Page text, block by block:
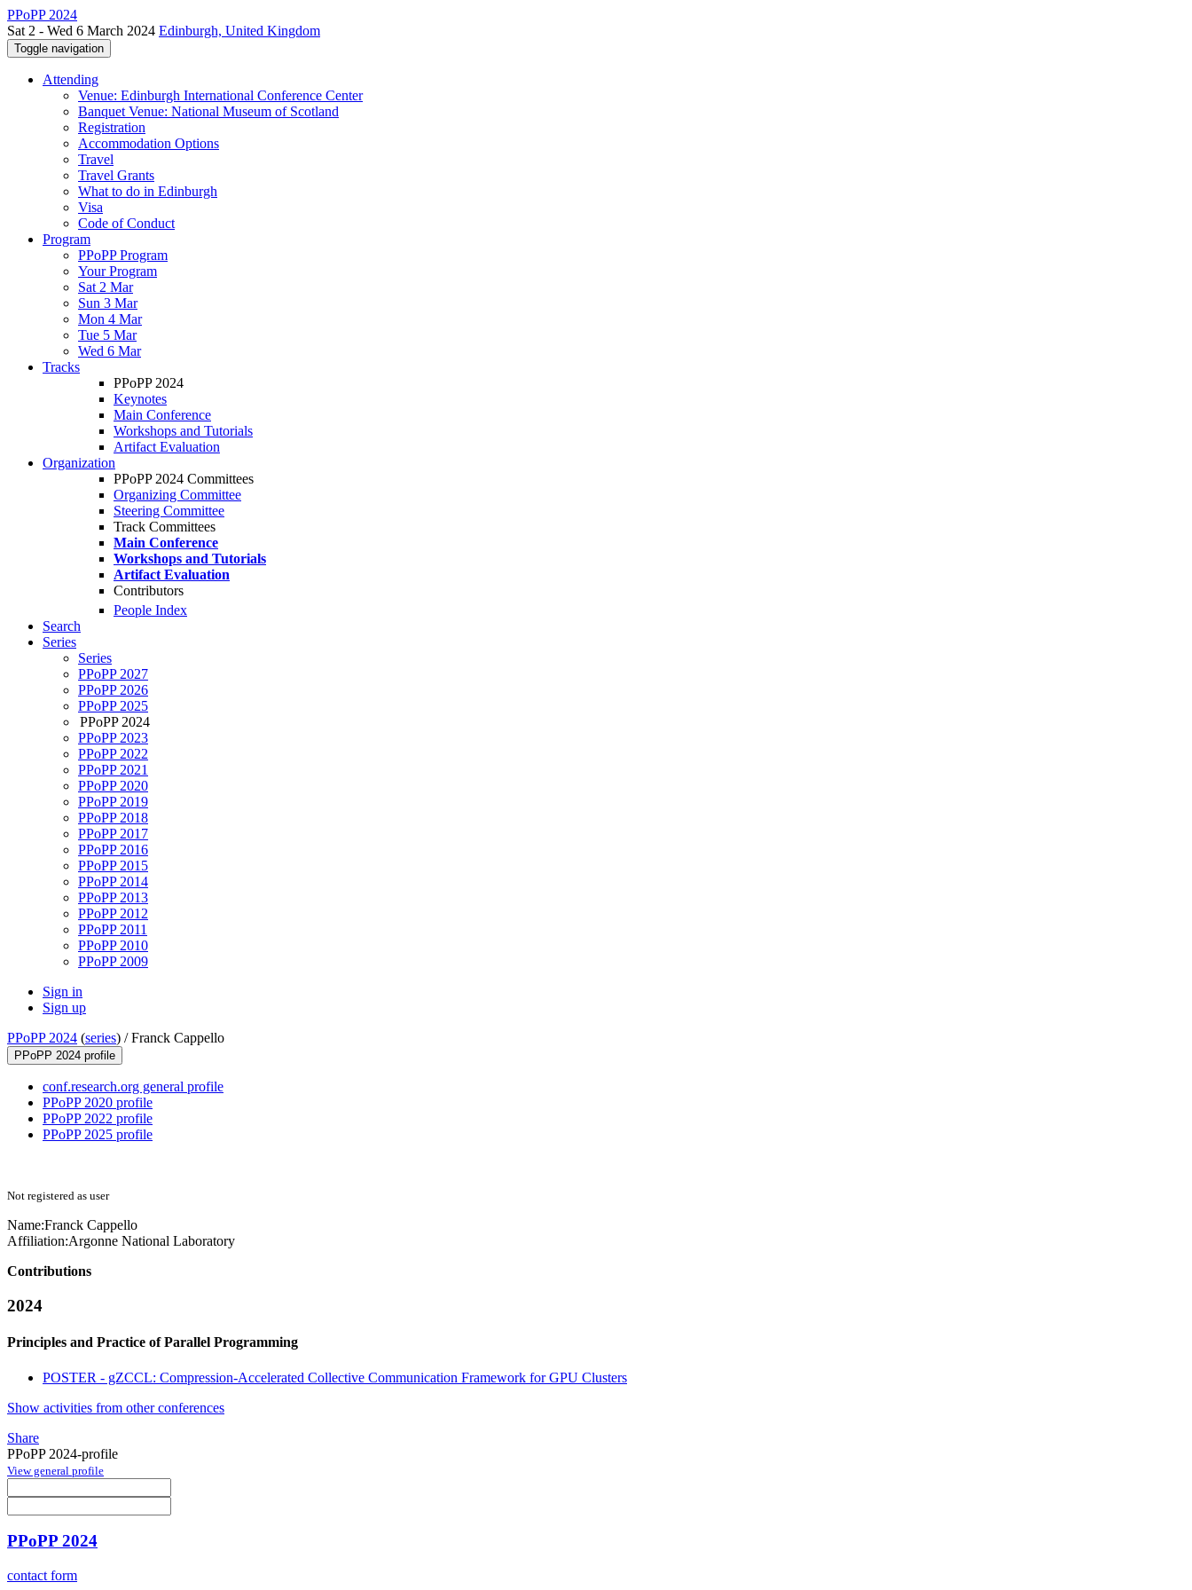
PPoPP 2024
Sat 2 - Wed 6 March 2024 Edinburgh, United Kingdom
Toggle navigation
Attending
Venue: Edinburgh International Conference Center
Banquet Venue: National Museum of Scotland
Registration
Accommodation Options
Travel
Travel Grants
What to do in Edinburgh
Visa
Code of Conduct
Program
PPoPP Program
Your Program
Sat 2 Mar
Sun 3 Mar
Mon 4 Mar
Tue 5 Mar
Wed 6 Mar
Tracks
PPoPP 2024
Keynotes
Main Conference
Workshops and Tutorials
Artifact Evaluation
Organization
PPoPP 2024 Committees
Organizing Committee
Steering Committee
Track Committees
Main Conference
Workshops and Tutorials
Artifact Evaluation
Contributors
People Index
Search
Series
Series
PPoPP 2027
PPoPP 2026
PPoPP 2025
PPoPP 2024
PPoPP 2023
PPoPP 2022
PPoPP 2021
PPoPP 2020
PPoPP 2019
PPoPP 2018
PPoPP 2017
PPoPP 2016
PPoPP 2015
PPoPP 2014
PPoPP 2013
PPoPP 2012
PPoPP 2011
PPoPP 2010
PPoPP 2009
Sign in
Sign up
PPoPP 2024 (series) /Franck Cappello
PPoPP 2024 profile
conf.research.org general profile
PPoPP 2020 profile
PPoPP 2022 profile
PPoPP 2025 profile
Not registered as user
Name:Franck Cappello
Affiliation:Argonne National Laboratory
Contributions
2024
Principles and Practice of Parallel Programming
POSTER - gZCCL: Compression-Accelerated Collective Communication Framework for GPU Clusters
Show activities from other conferences
Share
PPoPP 2024-profile
View general profile
PPoPP 2024
contact form